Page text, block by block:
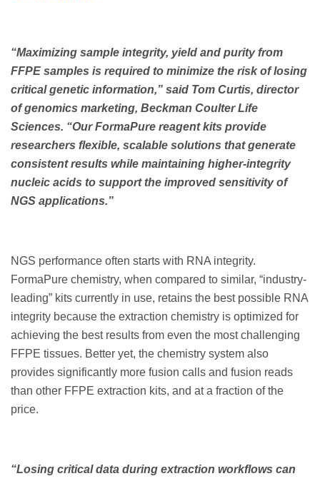
“Maximizing sample integrity, yield and purity from
FFPE samples is required to minimize the risk of losing
critical genetic information,” said Tom Curtis, director
of genomics marketing, Beckman Coulter Life
Sciences. “Our FormaPure reagent kits provide
researchers flexible, scalable solutions that generate
consistent results while maintaining higher-integrity
nucleic acids to support the improved sensitivity of
NGS applications.”
NGS performance often starts with RNA integrity.
FormaPure chemistry, when compared to similar, “industry-
leading” kits currently in use, retains the best possible RNA
integrity because the extraction chemistry is optimized for
achieving the best results from even the most challenging
FFPE tissues. Better yet, the chemistry system also
provides significantly more fusion calls and fusion reads
than other FFPE extraction kits, and at a fraction of the
price.
“Losing critical data during extraction workflows can